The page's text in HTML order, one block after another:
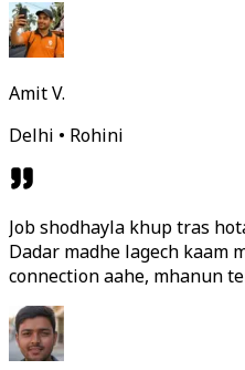
Amit V.
Delhi • Rohini
Job shodhayla khup tras
Dadar madhe lagech kaam
connection aahe, mhanun